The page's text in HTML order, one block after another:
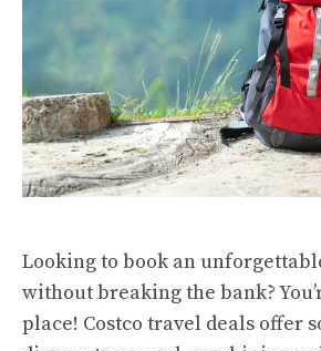
Looking to book an
without breaking the bank?
place! Costco travel deals offer